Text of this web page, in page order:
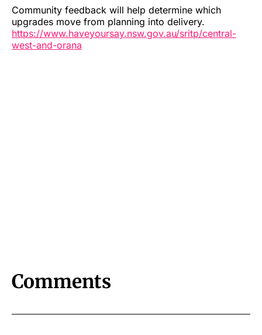
Community feedback will help determine which
upgrades move from planning into delivery.
https://www.haveyoursay.nsw.gov.au/sritp/central-
west-and-orana
Comments